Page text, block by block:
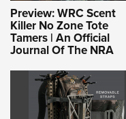
Preview: WRC Scent
Killer No Zone Tote
Tamers | An Official
Journal Of The NRA